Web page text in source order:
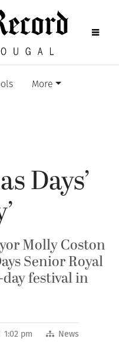
More
Days’
Molly Coston
Senior Royal
festival in
1:02 pm News